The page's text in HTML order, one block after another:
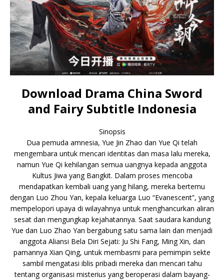
Download Drama China Sword
and Fairy Subtitle Indonesia
Sinopsis
Dua pemuda amnesia, Yue Jin Zhao dan Yue Qi telah
mengembara untuk mencari identitas dan masa lalu mereka,
namun Yue Qi kehilangan semua uangnya kepada anggota
Kultus Jiwa yang Bangkit. Dalam proses mencoba
mendapatkan kembali uang yang hilang, mereka bertemu
dengan Luo Zhou Yan, kepala keluarga Luo “Evanescent”, yang
mempelopori upaya di wilayahnya untuk menghancurkan aliran
sesat dan mengungkap kejahatannya. Saat saudara kandung
Yue dan Luo Zhao Yan bergabung satu sama lain dan menjadi
anggota Aliansi Bela Diri Sejati: Ju Shi Fang, Ming Xin, dan
pamannya Xian Qing, untuk membasmi para pemimpin sekte
sambil mengatasi iblis pribadi mereka dan mencari tahu
tentang organisasi misterius yang beroperasi dalam bayang-